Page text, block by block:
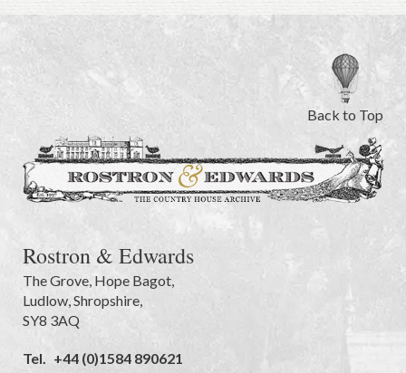
Back to Top
Rostron & Edwards
The Grove, Hope Bagot,
Ludlow,Shropshire,
SY8 3AQ
Tel. +44 (0)1584 890621